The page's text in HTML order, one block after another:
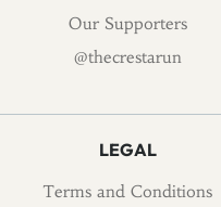
Our Supporters
@thecrestarun
LEGAL
Terms and Conditions